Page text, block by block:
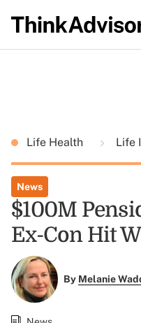
Life Health Life
News
$100M
Ex-Con Hit
By Melanie